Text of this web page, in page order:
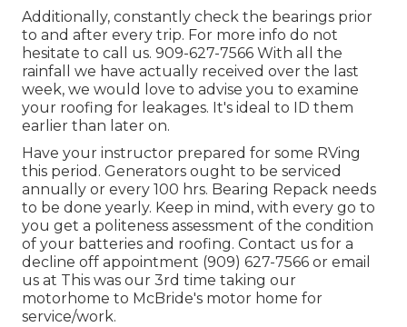
Additionally, constantly check the bearings prior
to and after every trip. For more info do not
hesitate to call us. 909-627-7566 With all the
rainfall we have actually received over the last
week, we would love to advise you to examine
your roofing for leakages. It's ideal to ID them
earlier than later on.
Have your instructor prepared for some RVing
this period. Generators ought to be serviced
annually or every 100 hrs. Bearing Repack needs
to be done yearly. Keep in mind, with every go to
you get a politeness assessment of the condition
of your batteries and roofing. Contact us for a
decline off appointment (909) 627-7566 or email
us at This was our 3rd time taking our
motorhome to McBride's motor home for
service/work.